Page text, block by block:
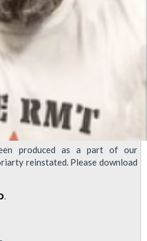
produced as a part of our
reinstated. Please download
.